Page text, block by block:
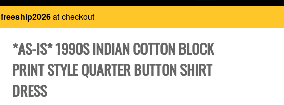
freeship2026at checkout
*AS-IS* 1990S INDIAN COTTON BLOCK
PRINT STYLE QUARTER BUTTON SHIRT
DRESS